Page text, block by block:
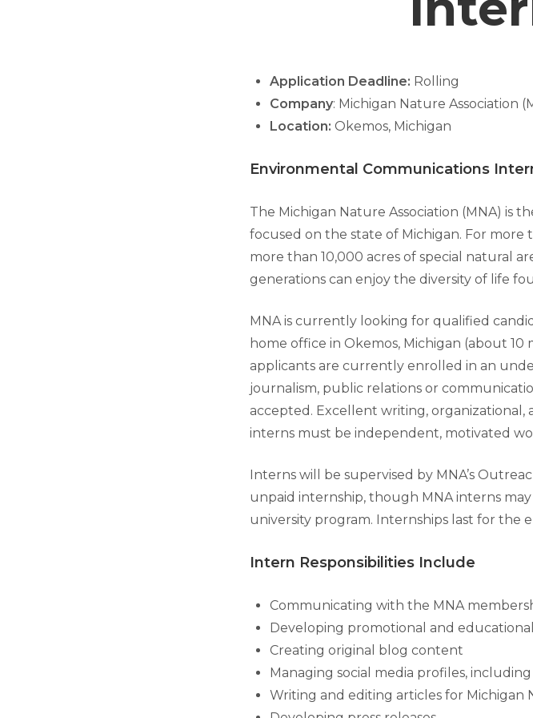
Application Deadline: Rolling
Company: Michigan Nature Association
Location: Okemos, Michigan
Environmental Communications
The Michigan Nature Association (MNA) is
focused on the state of Michigan. For more
more than 10,000 acres of special natural
generations can enjoy the diversity of life
MNA is currently looking for qualified
home office in Okemos, Michigan (about 10
applicants are currently enrolled in an
journalism, public relations or
accepted. Excellent writing, organizational,
interns must be independent, motivated
Interns will be supervised by MNA’s
unpaid internship, though MNA interns
university program. Internships last for the
Intern Responsibilities Include
Communicating with the MNA
Developing promotional and
Creating original blog content
Managing social media profiles,
Writing and editing articles for Michigan